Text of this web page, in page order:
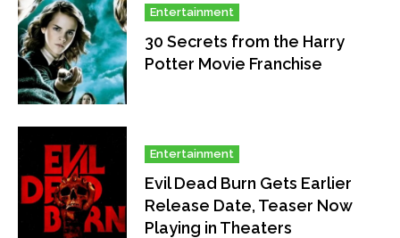
Entertainment
30 Secrets from the Harry
Potter Movie Franchise
Entertainment
Evil Dead Burn Gets Earlier
Release Date, Teaser Now
Playing in Theaters